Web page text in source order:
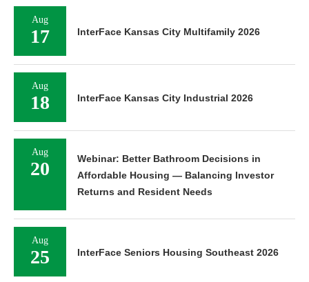
Aug
17 InterFace Kansas City Multifamily 2026
Aug
18 InterFace Kansas City Industrial 2026
Aug
20
Webinar: Better Bathroom Decisions in
Affordable Housing — Balancing Investor
Returns and Resident Needs
Aug
25 InterFace Seniors Housing Southeast 2026